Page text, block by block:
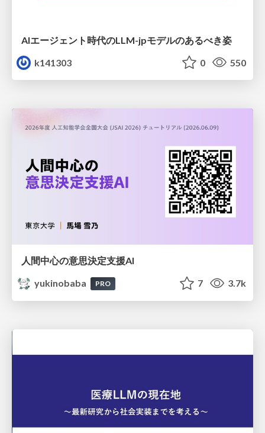
AIエージェント時代のLLM-jpモデルのあるべき姿
k141303
0 550
人間中心の意思決定支援AI
yukinobaba
PRO 7 3.7k